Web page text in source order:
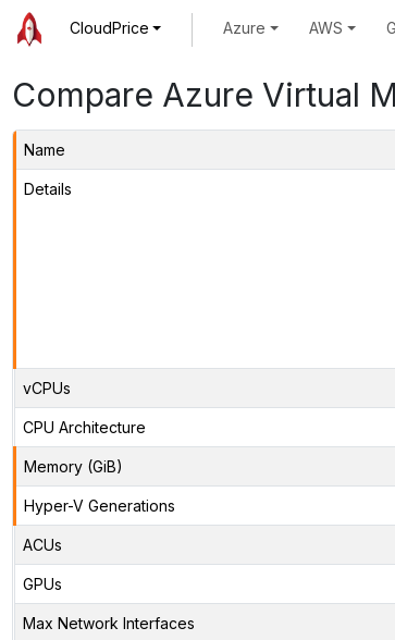
CloudPrice Azure AWS
Compare Azure Virtual
Name
Details
vCPUs
CPU Architecture
Memory (GiB)
Hyper-V Generations
ACUs
GPUs
Max Network Interfaces